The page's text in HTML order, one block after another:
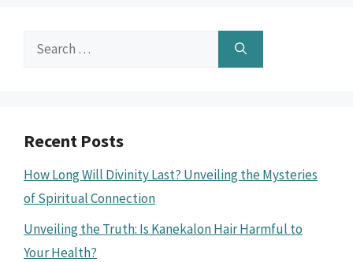
Search
Recent Posts
How Long Will Divinity Last? Unveiling the Mysteries
of Spiritual Connection
Unveiling the Truth: Is Kanekalon Hair Harmful to
Your Health?